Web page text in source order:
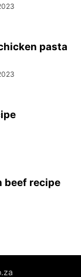
pasta
beef recipe